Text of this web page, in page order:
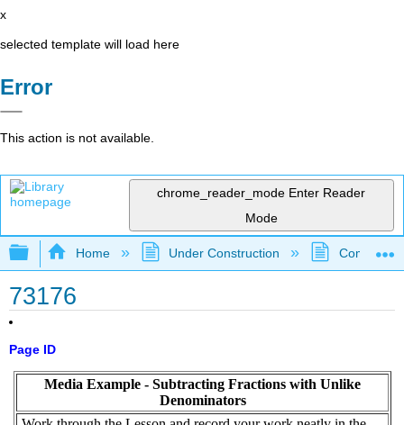
x
selected template will load here
Error
This action is not available.
chrome_reader_mode Enter Reader
Mode
Expand/collapse global hierarchy
Home Under Construction
73176
Page ID